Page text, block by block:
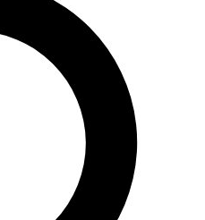
features, expert analysis and in-depth